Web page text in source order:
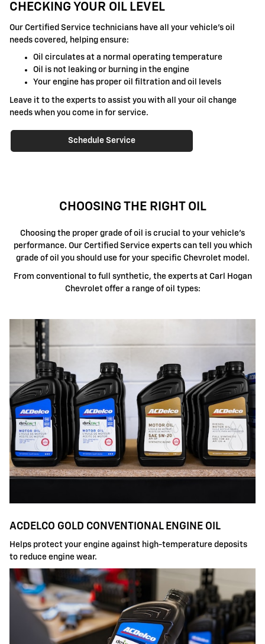
CHECKING YOUR OIL LEVEL
Our Certified Service technicians have all your vehicle's oil
needs covered, helping ensure:
Oil circulates at a normal operating temperature
Oil is not leaking or burning in the engine
Your engine has proper oil filtration and oil levels
Leave it to the experts to assist you with all your oil change
needs when you come in for service.
Schedule Service
CHOOSING THE RIGHT OIL
Choosing the proper grade of oil is crucial to your vehicle's
performance. Our Certified Service experts can tell you which
grade of oil you should use for your specific Chevrolet model.
From conventional to full synthetic, the experts at Carl Hogan
Chevrolet offer a range of oil types:
ACDELCO GOLD CONVENTIONAL ENGINE OIL
Helps protect your engine against high-temperature deposits
to reduce engine wear.